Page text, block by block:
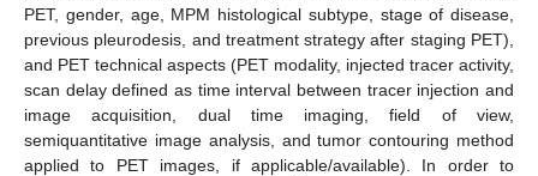
PET, gender, age, MPM histological subtype, stage of disease,
previous pleurodesis, and treatment strategy after staging PET),
and PET technical aspects (PET modality, injected tracer activity,
scan delay defined as time interval between tracer injection and
image acquisition, dual time imaging, field of view,
semiquantitative image analysis, and tumor contouring method
applied to PET images, if applicable/available). In order to